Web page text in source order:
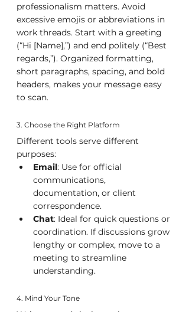
professionalism matters. Avoid
excessive emojis or abbreviations in
work threads. Start with a greeting
(“Hi [Name],”) and end politely (“Best
regards,”). Organized formatting,
short paragraphs, spacing, and bold
headers, makes your message easy
to scan.
3. Choose the Right Platform
Different tools serve different
purposes:
Email: Use for official
communications,
documentation, or client
correspondence.
Chat: Ideal for quick questions or
coordination. If discussions grow
lengthy or complex, move to a
meeting to streamline
understanding.
4. Mind Your Tone